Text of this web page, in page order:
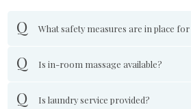
What safety measures are in place
Is in-room massage available?
Is laundry service provided?